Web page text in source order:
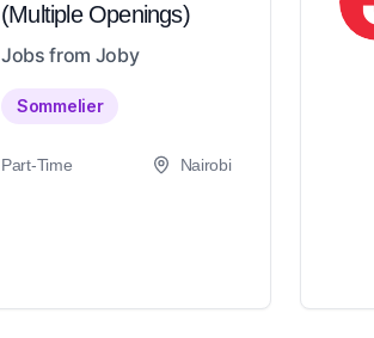
(Multiple Openings)
Jobs from Joby
Sommelier
Part-Time Nairobi